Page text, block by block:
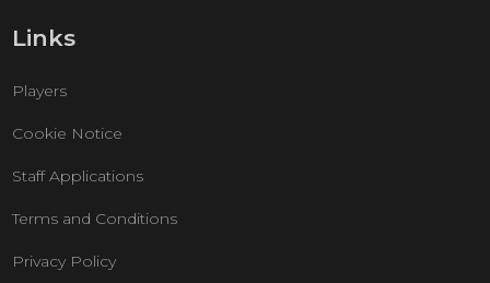
Links
Players
Cookie Notice
Staff Applications
Terms and Conditions
Privacy Policy